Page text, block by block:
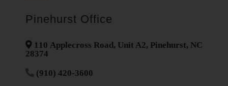
Pinehurst Office
110 Applecross Road, Unit A2, Pinehurst, NC
28374
(910) 420-3600